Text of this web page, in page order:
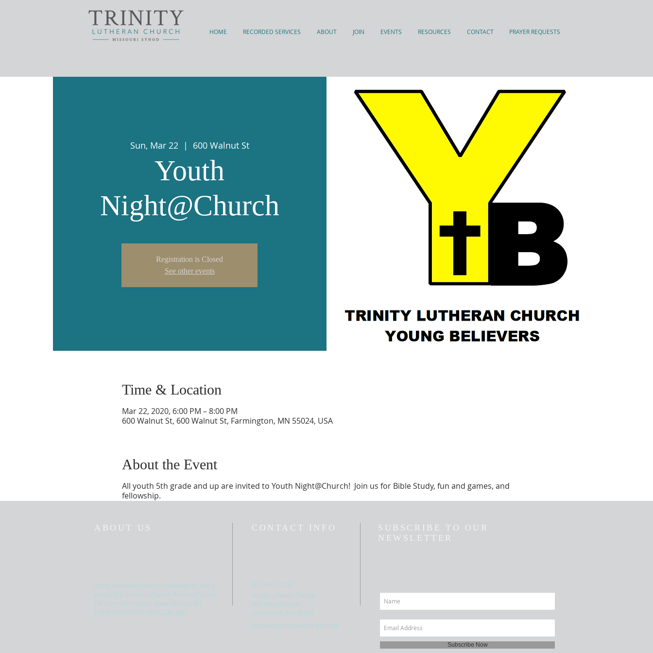
HOME RECORDED SERVICES ABOUT JOIN EVENTS RESOURCES CONTACT PRAYER REQUESTS
Sun, Mar 22
  |
600 Walnut St
Youth
Night@Church
Registration is Closed
See other events
Time & Location
Mar 22, 2020, 6:00 PM – 8:00 PM
600 Walnut St, 600 Walnut St, Farmington, MN 55024, USA
About the Event
All youth 5th grade and up are invited to Youth Night@Church! Join us for Bible Study, fun and games, and
fellowship.
ABOUT US
Trinity Lutheran Church in Farmington, MN is
part of the Lutheran Church - Missouri Synod.
For more information about what LC-MS
Lutherans confess, visit LCMS.org
CONTACT INFO
(651) 463-7225
Trinity Lutheran Church
600 Walnut Street,
Farmington, MN 55024
secretary@trinityfarmington.org
SUBSCRIBE TO OUR
NEWSLETTER
Subscribe Now